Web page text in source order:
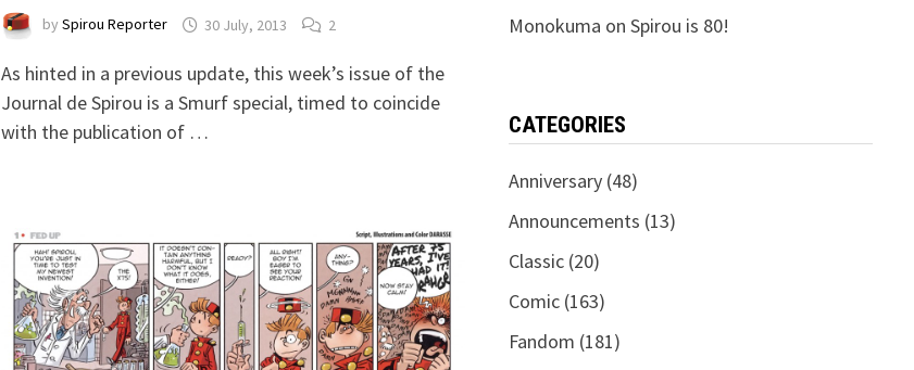
by Spirou Reporter 30 July, 2013 2
As hinted in a previous update, this week’s issue of the
Journal de Spirou is a Smurf special, timed to coincide
with the publication of …
Monokuma on Spirou is 80!
CATEGORIES
Anniversary(48)
Announcements (13)
Classic(20)
Comic(163)
Fandom (181)